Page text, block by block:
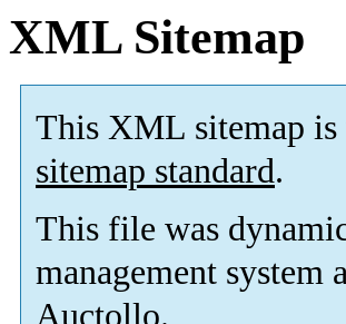
XML Sitemap
This XML sitemap is
sitemap standard.
This file was
management system
Auctollo.